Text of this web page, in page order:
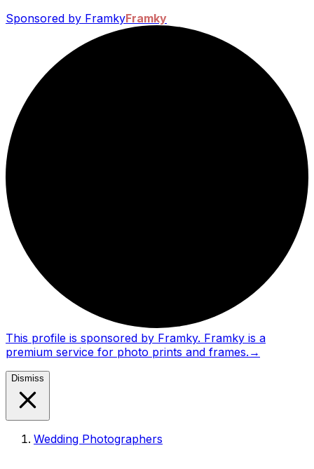
Sponsored by FramkyFramky
This profile is sponsored by Framky. Framky is a
premium service for photo prints and frames. →
Dismiss
Wedding Photographers